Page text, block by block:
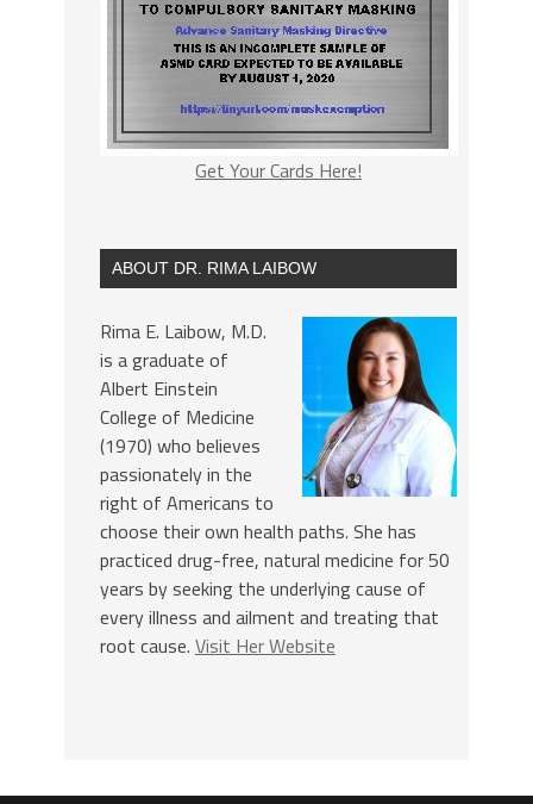
Get Your Cards Here!
ABOUT DR. RIMA LAIBOW
Rima E. Laibow, M.D.
is a graduate of
Albert Einstein
College of Medicine
(1970) who believes
passionately in the
right of Americans to
choose their own health paths. She has
practiced drug-free, natural medicine for 50
years by seeking the underlying cause of
every illness and ailment and treating that
root cause. Visit Her Website